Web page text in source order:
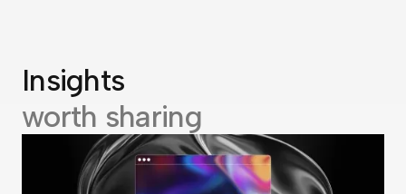
Insights
worth sharing